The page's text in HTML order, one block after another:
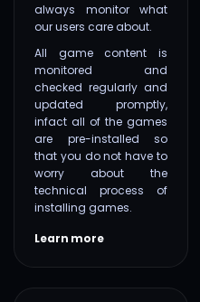
always monitor what
our users care about.
All game content is
monitored and
checked regularly and
updated promptly,
infact all of the games
are pre-installed so
that you do not have to
worry about the
technical process of
installing games.
Learn more